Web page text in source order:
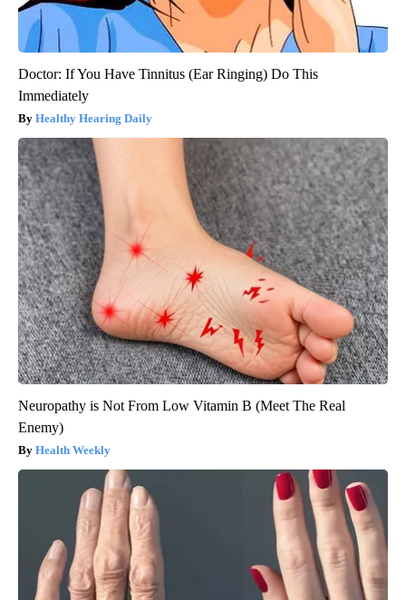
Doctor: If You Have Tinnitus (Ear Ringing) Do This
Immediately
Healthy Hearing Daily
Neuropathy is Not From Low Vitamin B (Meet The Real
Enemy)
Health Weekly